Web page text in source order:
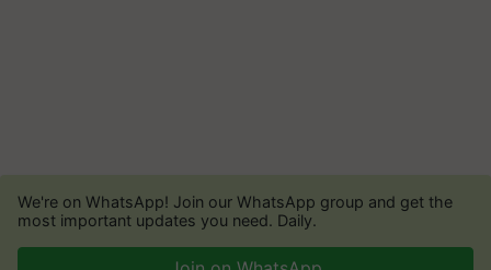
We're on WhatsApp! Join our WhatsApp group and get the
most important updates you need. Daily.